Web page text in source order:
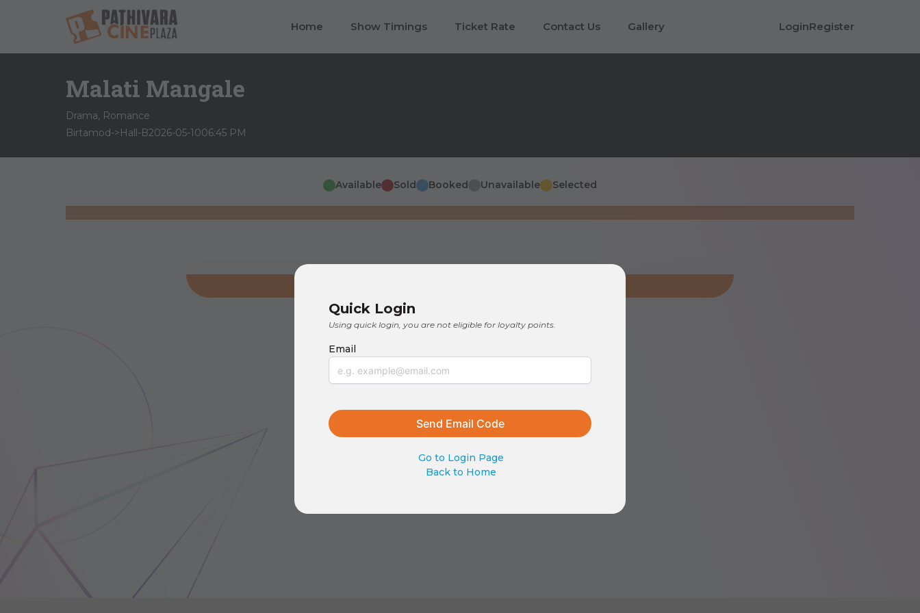
Home Show Timings Ticket Rate Contact Us Gallery LoginRegister
Malati Mangale
Drama, Romance
Birtamod->Hall-B2026-05-1006:45 PM
Available Sold Booked Unavailable Selected
Quick Login
Using quick login, you are not eligible for loyalty points.
Email
Go to Login Page
Back to Home